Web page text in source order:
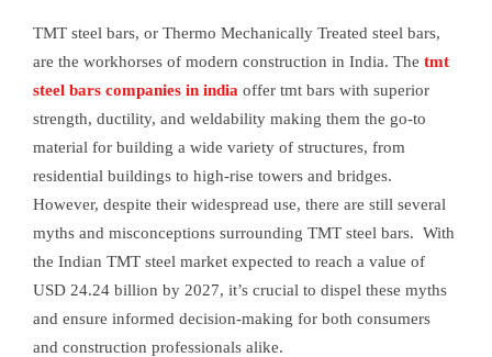
TMT steel bars, or Thermo Mechanically Treated steel bars,
are the workhorses of modern construction in India. The tmt
steel bars companies in india offer tmt bars with superior
strength, ductility, and weldability making them the go-to
material for building a wide variety of structures, from
residential buildings to high-rise towers and bridges.
However, despite their widespread use, there are still several
myths and misconceptions surrounding TMT steel bars. With
the Indian TMT steel market expected to reach a value of
USD 24.24 billion by 2027, it’s crucial to dispel these myths
and ensure informed decision-making for both consumers
and construction professionals alike.